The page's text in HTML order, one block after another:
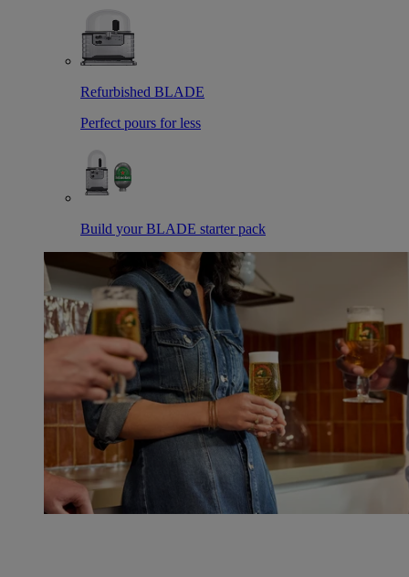
Refurbished BLADE
Perfect pours for less
Build your BLADE starter pack